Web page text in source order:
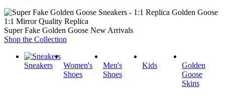
1:1 Mirror Quality Replica
Super Fake Golden Goose New Arrivals
Shop the Collection
Sneakers
Women's
Shoes
Men's
Shoes
Kids
Golden
Goose
Skins